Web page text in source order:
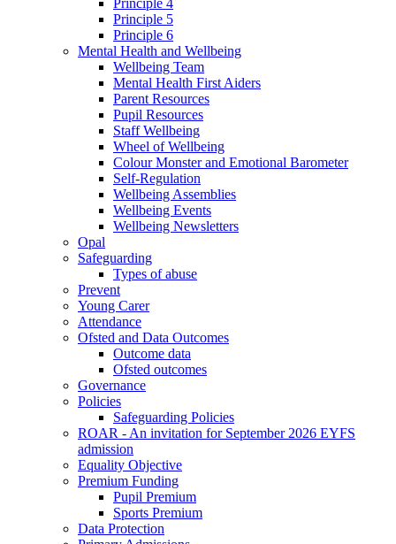
Principle 4
Principle 5
Principle 6
Mental Health and Wellbeing
Wellbeing Team
Mental Health First Aiders
Parent Resources
Pupil Resources
Staff Wellbeing
Wheel of Wellbeing
Colour Monster and Emotional Barometer
Self-Regulation
Wellbeing Assemblies
Wellbeing Events
Wellbeing Newsletters
Opal
Safeguarding
Types of abuse
Prevent
Young Carer
Attendance
Ofsted and Data Outcomes
Outcome data
Ofsted outcomes
Governance
Policies
Safeguarding Policies
ROAR - An invitation for September 2026 EYFS
admission
Equality Objective
Premium Funding
Pupil Premium
Sports Premium
Data Protection